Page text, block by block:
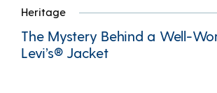
Heritage
The Mystery Behind a Well-
Levi’s® Jacket